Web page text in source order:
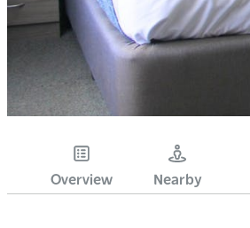
Overview Nearby